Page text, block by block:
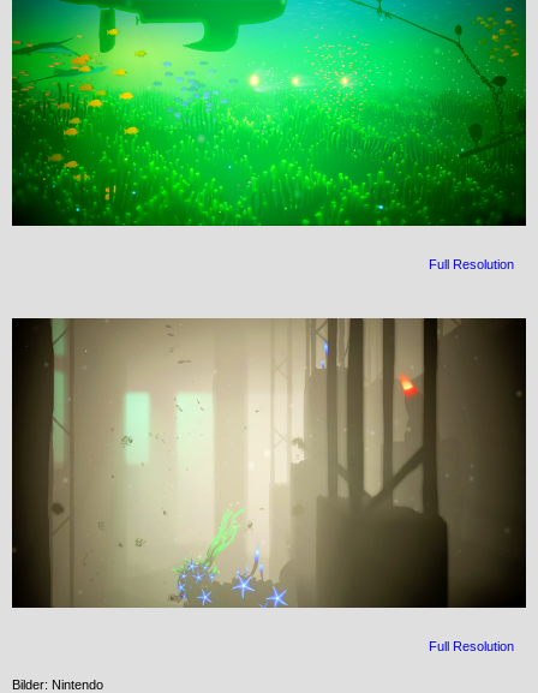
Full Resolution
Full Resolution
Bilder: Nintendo